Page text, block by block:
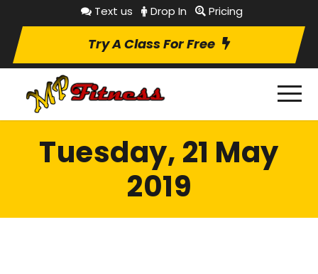
Text us Drop In Pricing
Try A Class For Free
Tuesday, 21 May
2019